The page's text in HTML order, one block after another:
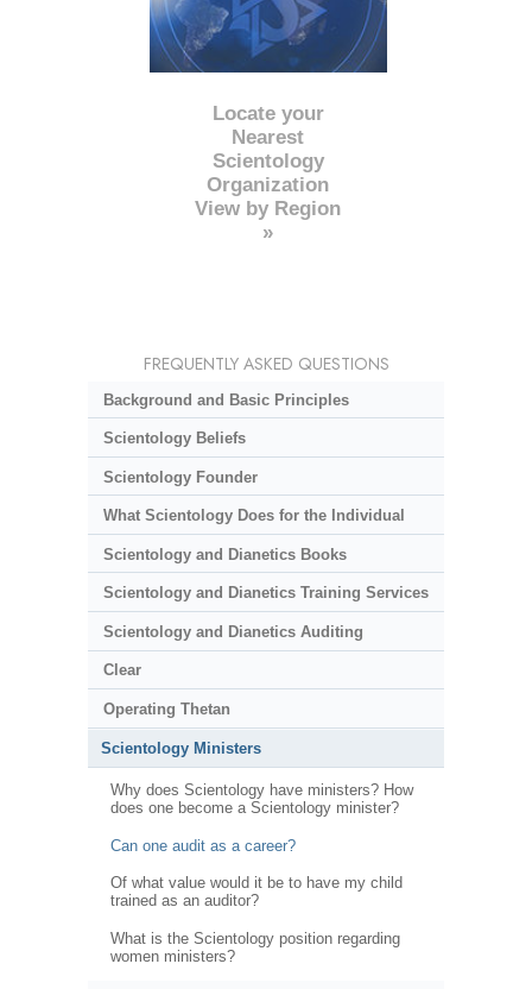
Locate your
Nearest
Scientology
Organization
View by Region
»
FREQUENTLY ASKED QUESTIONS
Background and Basic Principles
Scientology Beliefs
Scientology Founder
What Scientology Does for the Individual
Scientology and Dianetics Books
Scientology and Dianetics Training Services
Scientology and Dianetics Auditing
Clear
Operating Thetan
Scientology Ministers
Why does Scientology have ministers? How
does one become a Scientology minister?
Can one audit as a career?
Of what value would it be to have my child
trained as an auditor?
What is the Scientology position regarding
women ministers?